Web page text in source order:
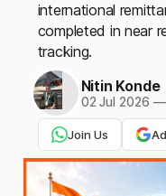
international
completed in near
tracking.
Nitin Konde
02 Jul 2026 —
Join Us